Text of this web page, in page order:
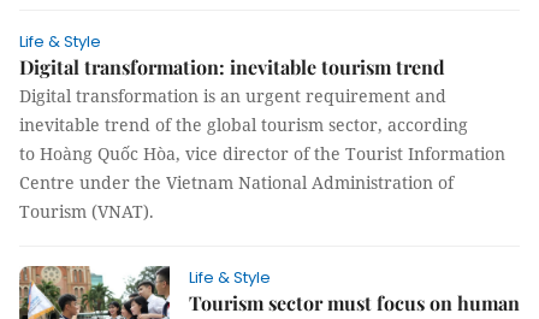
Life & Style
Digital transformation: inevitable tourism trend
Digital transformation is an urgent requirement and
inevitable trend of the global tourism sector, according
to Hoàng Quốc Hòa, vice director of the Tourist Information
Centre under the Vietnam National Administration of
Tourism (VNAT).
Life & Style
Tourism sector must focus on human